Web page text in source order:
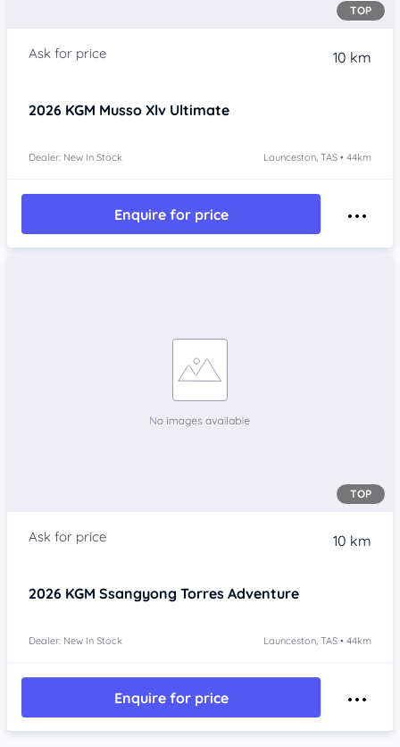
TOP
10 km
2026 KGM Musso Xlv Ultimate
Dealer: New In Stock Launceston, TAS • 44km
Enquire for price
TOP
10 km
2026 KGM Ssangyong Torres Adventure
Dealer: New In Stock Launceston, TAS • 44km
Enquire for price